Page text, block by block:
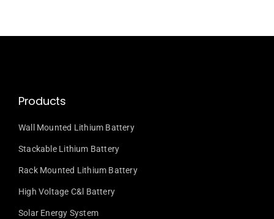
Products
Wall Mounted Lithium Battery
Stackable Lithium Battery
Rack Mounted Lithium Battery
High Voltage C&l Battery
Solar Energy System